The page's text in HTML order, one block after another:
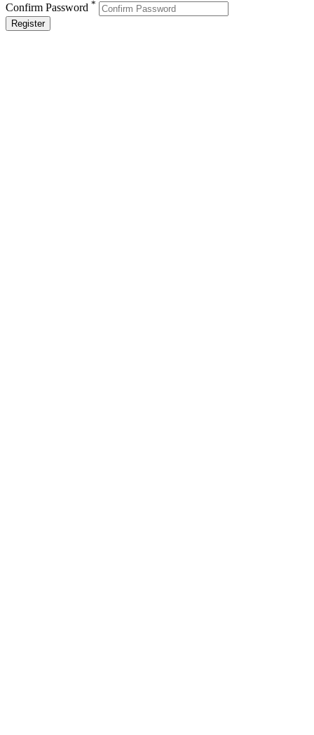
Confirm Password *
Register